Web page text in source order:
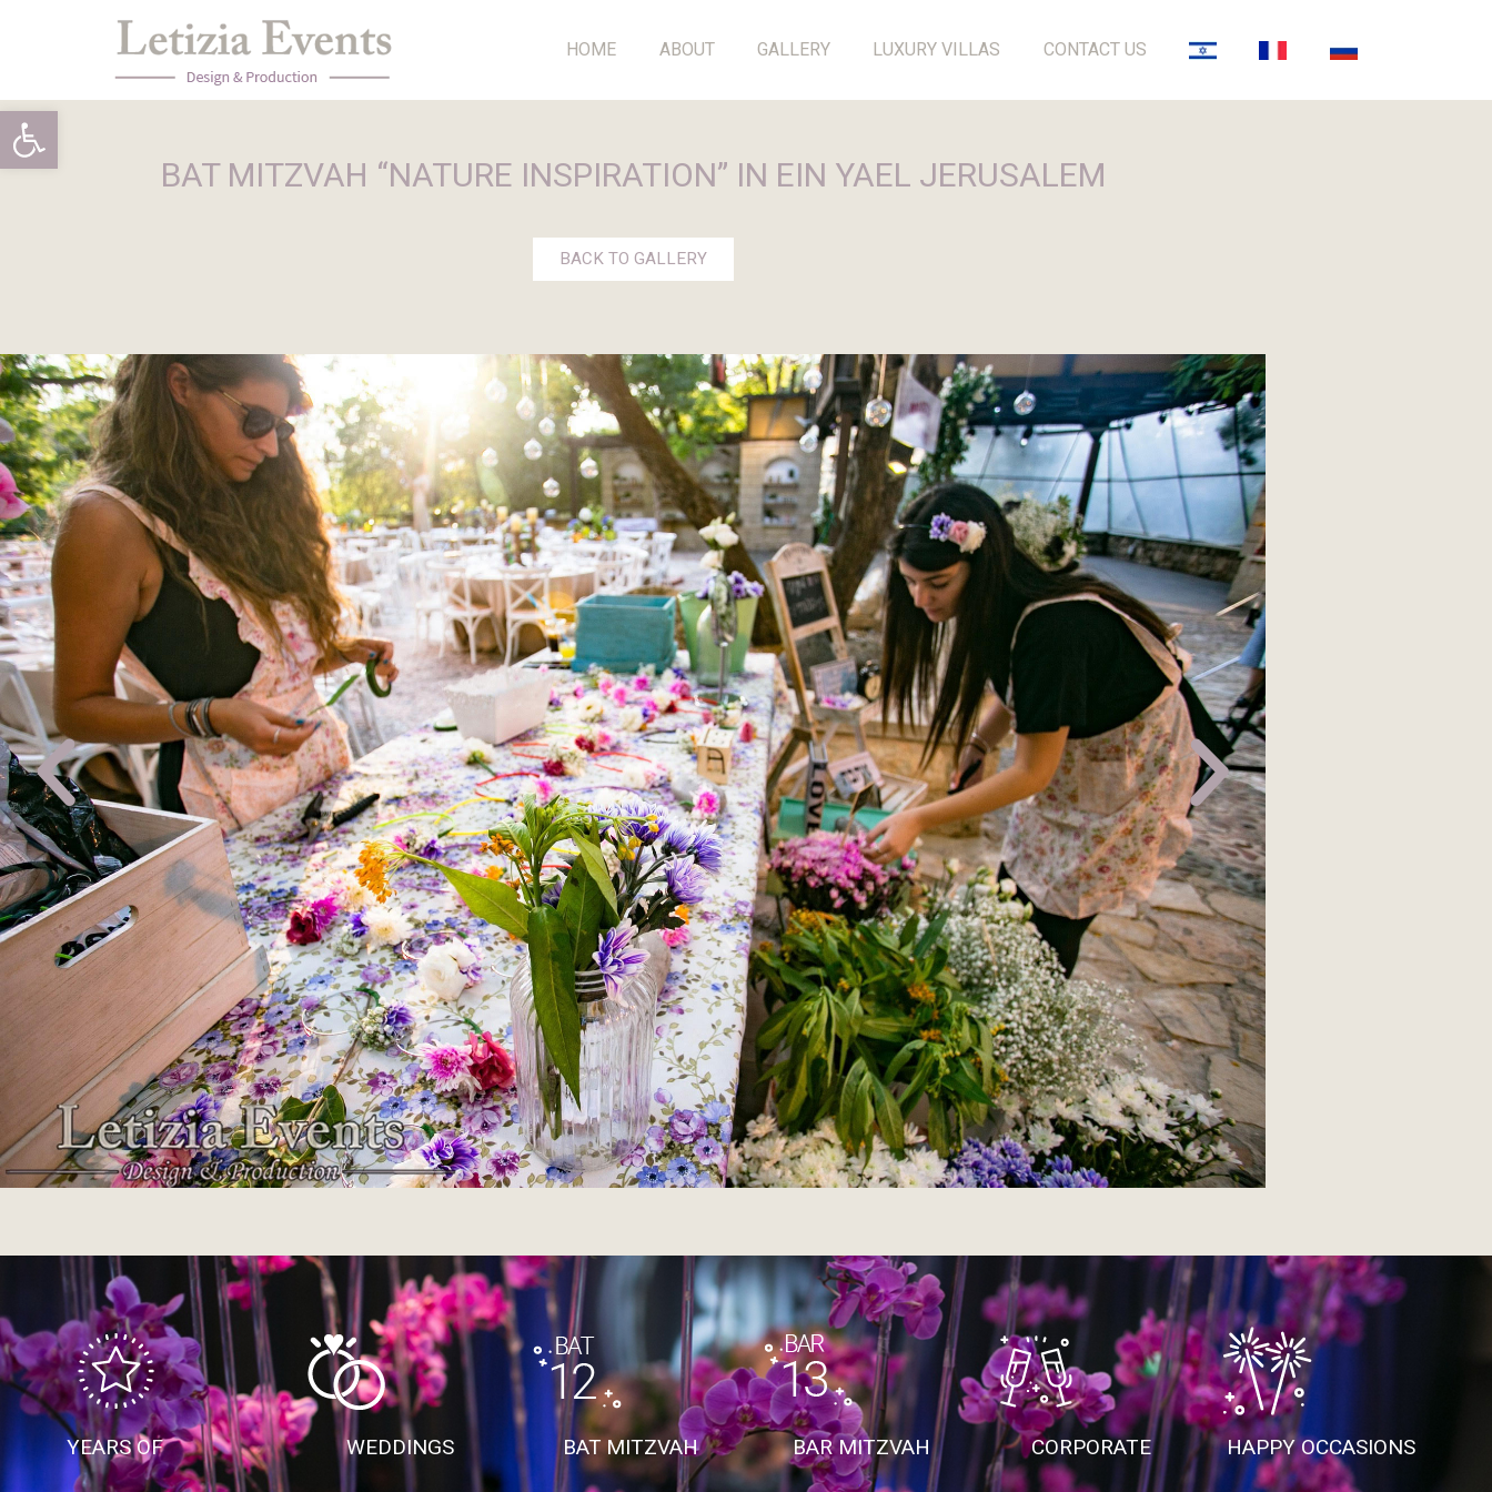
Open toolbar
HOME ABOUT GALLERY LUXURY VILLAS CONTACT US
BAT MITZVAH “NATURE INSPIRATION” IN EIN YAEL JERUSALEM
BACK TO GALLERY
YEARS OF
WEDDINGS BAT MITZVAH BAR MITZVAH CORPORATE HAPPY OCCASIONS